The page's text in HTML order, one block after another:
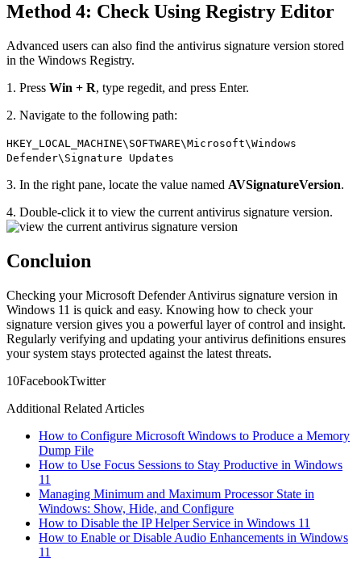
Method 4: Check Using Registry Editor
Advanced users can also find the antivirus signature version stored
in the Windows Registry.
1. Press Win + R, type regedit, and press Enter.
2. Navigate to the following path:
HKEY_LOCAL_MACHINE\SOFTWARE\Microsoft\Windows
Defender\Signature Updates
3. In the right pane, locate the value named AVSignatureVersion.
4. Double-click it to view the current antivirus signature version.
Concluion
Checking your Microsoft Defender Antivirus signature version in
Windows 11 is quick and easy. Knowing how to check your
signature version gives you a powerful layer of control and insight.
Regularly verifying and updating your antivirus definitions ensures
your system stays protected against the latest threats.
10FacebookTwitter
Additional Related Articles
How to Configure Microsoft Windows to Produce a Memory
Dump File
How to Use Focus Sessions to Stay Productive in Windows
11
Managing Minimum and Maximum Processor State in
Windows: Show, Hide, and Configure
How to Disable the IP Helper Service in Windows 11
How to Enable or Disable Audio Enhancements in Windows
11